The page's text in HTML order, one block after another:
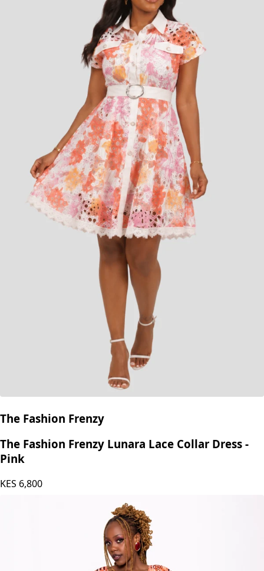
The Fashion Frenzy
The Fashion Frenzy Lunara Lace Collar Dress -
Pink
KES 6,800